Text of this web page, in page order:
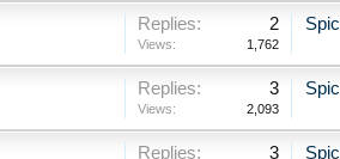
Replies: 2
Views: 1,762
Replies: 3
Views: 2,093
Replies: 3